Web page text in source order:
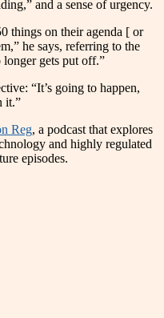
and a sense of urgency.
things on their agenda [ or
he says, referring to the
longer gets put off.”
“It’s going to happen,
it.”
Reg, a podcast that explores
and highly regulated
episodes.